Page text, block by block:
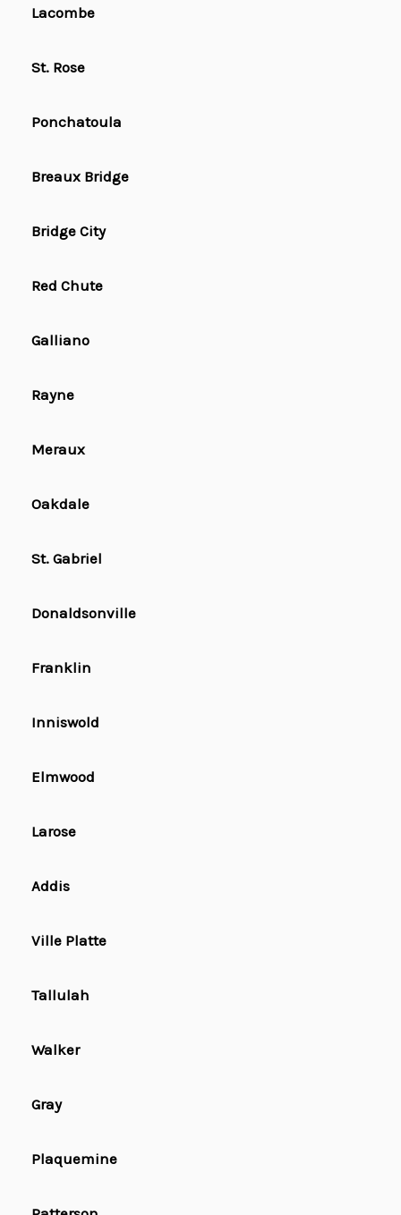
Lacombe
St. Rose
Ponchatoula
Breaux Bridge
Bridge City
Red Chute
Galliano
Rayne
Meraux
Oakdale
St. Gabriel
Donaldsonville
Franklin
Inniswold
Elmwood
Larose
Addis
Ville Platte
Tallulah
Walker
Gray
Plaquemine